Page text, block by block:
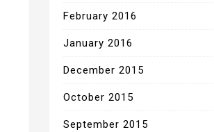
February 2016
January 2016
December 2015
October 2015
September 2015